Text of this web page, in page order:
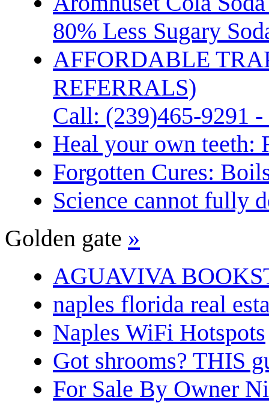
80% Less Sugary
AFFORDABLE
REFERRALS)
Call: (239)465-9291
Heal your own teeth:
Forgotten Cures:
Science cannot fully
Golden gate »
AGUAVIVA
naples florida real
Naples WiFi Hotspots
Got shrooms? THIS
For Sale By Owner